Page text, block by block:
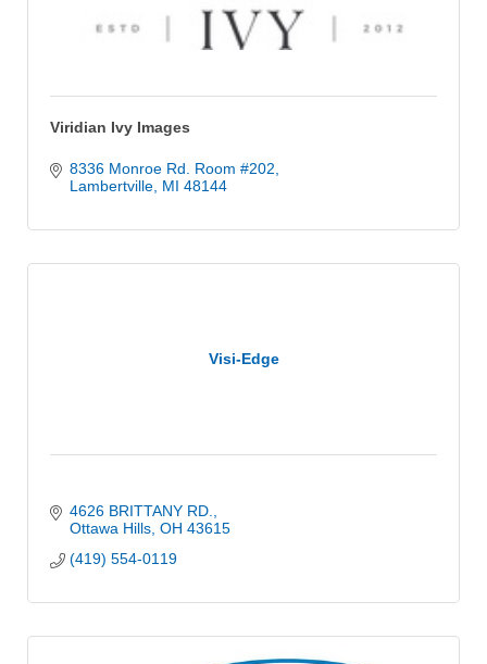
Viridian Ivy Images
8336 Monroe Rd. Room #202
Lambertville MI 48144
Visi-Edge
4626 BRITTANY RD.
Ottawa Hills OH 43615
(419) 554-0119